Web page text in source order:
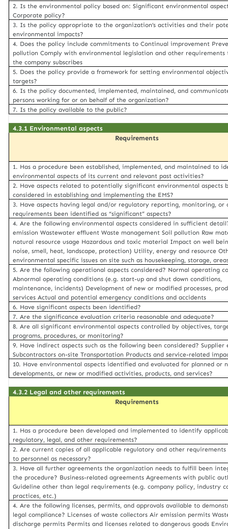
2. Is the environmental policy based on: Significant environmental
Corporate policy?
3. Is the policy appropriate to the organization’s activities and their
environmental impacts?
4. Does the policy include commitments to Continual improvement
pollution Comply with environmental legislation and other requirements
the company subscribes
5. Does the policy provide a framework for setting environmental
targets?
6. Is the policy documented, implemented, maintained, and
persons working for or on behalf of the organization?
7. Is the policy available to the public?
4.3.1 Environmental aspects
Requirements
1. Has a procedure been established, implemented, and maintained to
environmental aspects of its current and relevant past activities?
2. Have aspects related to potentially significant environmental aspects
considered in establishing and implementing the EMS?
3. Have aspects having legal and/or regulatory reporting, monitoring, or
requirements been identified as “significant” aspects?
4. Are the following environmental aspects considered in sufficient
emission Wastewater effluent Waste management Soil pollution Raw
natural resource usage Hazardous and toxic material Impact on well
noise, smell, heat, landscape, protection) Utility, energy and resource
environmental specific issues on site such as housekeeping, storage,
5. Are the following operational aspects considered? Normal operating
Abnormal operating conditions (e.g. start-up and shut down conditions,
maintenance, incidents) Development of new or modified processes,
services Actual and potential emergency conditions and accidents
6. Have significant aspects been identified?
7. Are the significance evaluation criteria reasonable and adequate?
8. Are all significant environmental aspects controlled by objectives,
programs, procedures, or monitoring?
9. Have indirect aspects such as the following been considered? Supplier
Subcontractors on-site Transportation Products and service-related
10. Have environmental aspects identified and evaluated for planned or
developments, or new or modified activities, products, and services?
4.3.2 Legal and other requirements
Requirements
1. Has a procedure been developed and implemented to identify
regulatory, legal, and other requirements?
2. Are current copies of all applicable regulatory and other requirements
to personnel as necessary?
3. Have all further agreements the organization needs to fulfill been
the procedure? Business-related agreements Agreements with public
Guideline other than legal requirements (e.g. company policy, industry
practices, etc.)
4. Are the following licenses, permits, and approvals available to
legal compliance? Licenses of waste collectors Air emission permits
discharge permits Permits and licenses related to dangerous goods